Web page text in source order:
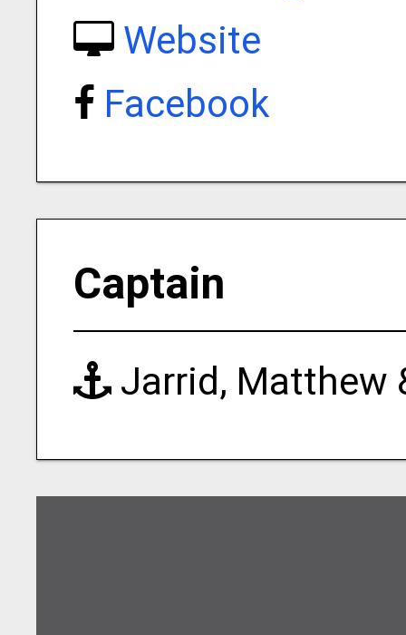
Website
Facebook
Captain
Jarrid, Matthew